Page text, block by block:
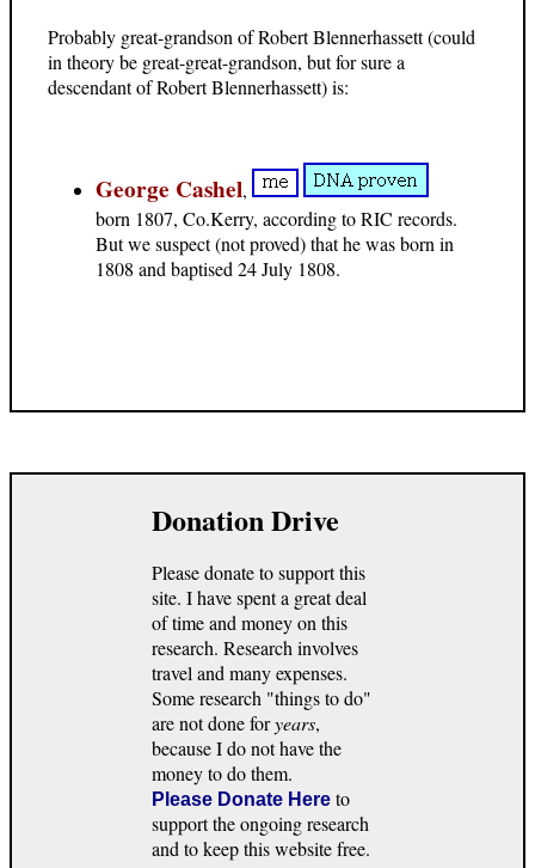
Probably great-grandson of Robert Blennerhassett (could
in theory be great-great-grandson, but for sure a
descendant of Robert Blennerhassett) is:
George Cashel,
born 1807, Co.Kerry, according to RIC records.
But we suspect (not proved) that he was born in
1808 and baptised 24 July 1808.
Donation Drive
Please donate to support this
site. I have spent a great deal
of time and money on this
research. Research involves
travel and many expenses.
Some research "things to do"
are not done foryears,
because I do not have the
money to do them.
Please Donate Here to
support the ongoing research
and to keep this website free.